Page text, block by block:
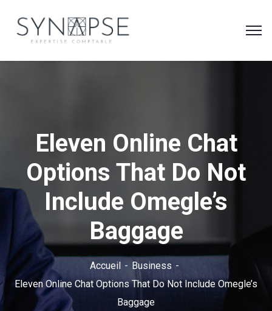
Eleven Online Chat
Options That Do Not
Include Omegle’s
Baggage
Accueil
Business
Eleven Online Chat Options That Do Not Include Omegle’s
Baggage